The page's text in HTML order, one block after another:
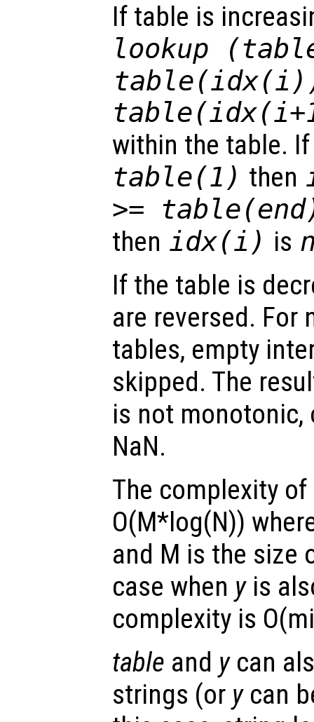
If table is
lookup
within the table.
table(1) then
>=
then idx(i) is
If the table is
are reversed.
tables, empty
skipped. The
is not
NaN.
The complexity
O(M*log(N))
and M is the size
case when yis
complexity is
table and ycan
strings (or ycan